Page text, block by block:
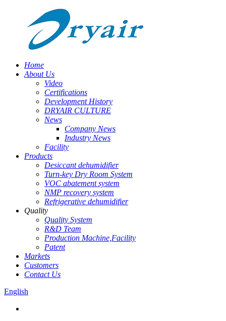
Home
About Us
Video
Certifications
Development History
DRYAIR CULTURE
News
Company News
Industry News
Facility
Products
Desiccant dehumidifier
Turn-key Dry Room System
VOC abatement system
NMP recovery system
Refrigerative dehumidifier
Quality
Quality System
R&D Team
Production Machine,Facility
Patent
Markets
Customers
Contact Us
English